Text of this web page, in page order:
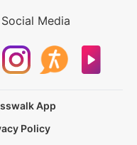
Media
App
Policy